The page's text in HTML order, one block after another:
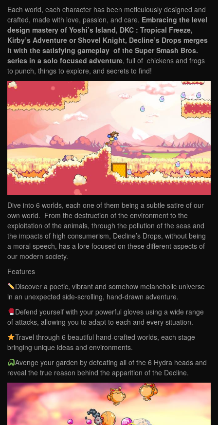
Each world, each character has been meticulously designed and
crafted, made with love, passion, and care. Embracing the level
design mastery of Yoshi’s Island, DKC : Tropical Freeze,
Kirby’s Adventure or Shovel Knight, Decline’s Drops merges
it with the satisfying gameplay of the Super Smash Bros.
series in a solo focused adventure, full of chickens and frogs
to punch, things to explore, and secrets to find!
Dive into 6 worlds, each one of them being a subtle satire of our
own world. From the destruction of the environment to the
exploitation of the animals, through the pollution of the seas and
the impacts of high consumerism, Decline’s Drops, without being
a moral speech, has a lore focused on these different aspects of
our modern society.
Features
Discover a poetic, vibrant and somehow melancholic universe
in an unexpected side-scrolling, hand-drawn adventure.
Defend yourself with your powerful gloves using a wide range
of attacks, allowing you to adapt to each and every situation.
Travel through 6 beautiful hand-crafted worlds, each stage
bringing unique ideas and environments.
Avenge your garden by defeating all of the 6 Hydra heads and
reveal the true reason behind the apparition of the Decline.